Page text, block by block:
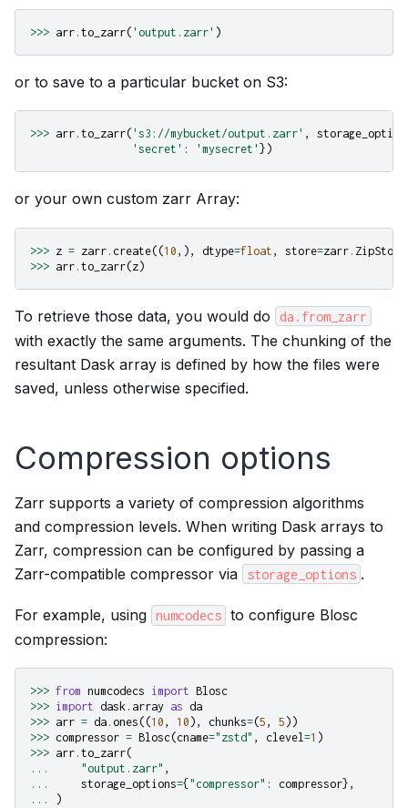
>>> arr . to_zarr( 'output.zarr' )
or to save to a particular bucket on S3:
>>> arr . to_zarr( 's3://mybucket/output.zarr' , storage_option
'secret' : 'mysecret' })
or your own custom zarr Array:
>>> z = zarr . create((10 ,), dtype=float , store=zarr . ZipStore
>>> arr . to_zarr(z)
To retrieve those data, you would do da.from_zarr
with exactly the same arguments. The chunking of the
resultant Dask array is defined by how the files were
saved, unless otherwise specified.
Compression options
Zarr supports a variety of compression algorithms
and compression levels. When writing Dask arrays to
Zarr, compression can be configured by passing a
Zarr-compatible compressor via
storage_options .
For example, using numcodecs to configure Blosc
compression:
>>> from numcodecs import Blosc
>>> import dask.array as da
>>> arr = da . ones ((10 , 10 ), chunks=(5 , 5 ))
>>> compressor = Blosc(cname="zstd" , clevel=1 )
>>> arr . to_zarr(
...
"output.zarr" ,
...
storage_options={ "compressor" : compressor},
...
)